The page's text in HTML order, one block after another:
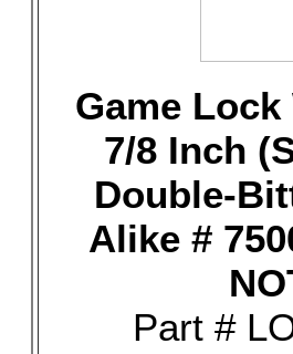
Game
7/8 Inch
Double-
Alike #
Part #